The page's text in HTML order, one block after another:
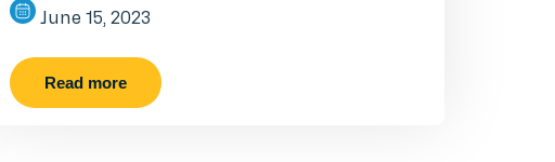
June 15, 2023
Read more